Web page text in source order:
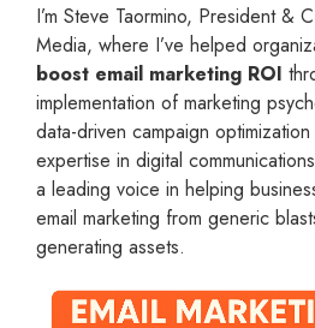
I’m Steve Taormino, President &
Media, where I’ve helped
boost email marketing ROI
implementation of marketing
data-driven campaign
expertise in digital
a leading voice in helping
email marketing from generic
generating assets.